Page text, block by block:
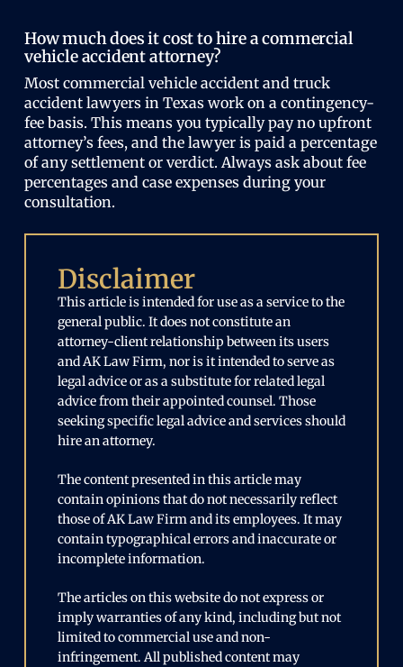
How much does it cost to hire a commercial
vehicle accident attorney?
Most commercial vehicle accident and truck
accident lawyers in Texas work on a contingency-
fee basis. This means you typically pay no upfront
attorney’s fees, and the lawyer is paid a percentage
of any settlement or verdict. Always ask about fee
percentages and case expenses during your
consultation.
Disclaimer
This article is intended for use as a service to the
general public. It does not constitute an
attorney-client relationship between its users
and AK Law Firm, nor is it intended to serve as
legal advice or as a substitute for related legal
advice from their appointed counsel. Those
seeking specific legal advice and services should
hire an attorney.
The content presented in this article may
contain opinions that do not necessarily reflect
those of AK Law Firm and its employees. It may
contain typographical errors and inaccurate or
incomplete information.
The articles on this website do not express or
imply warranties of any kind, including but not
limited to commercial use and non-
infringement. All published content may